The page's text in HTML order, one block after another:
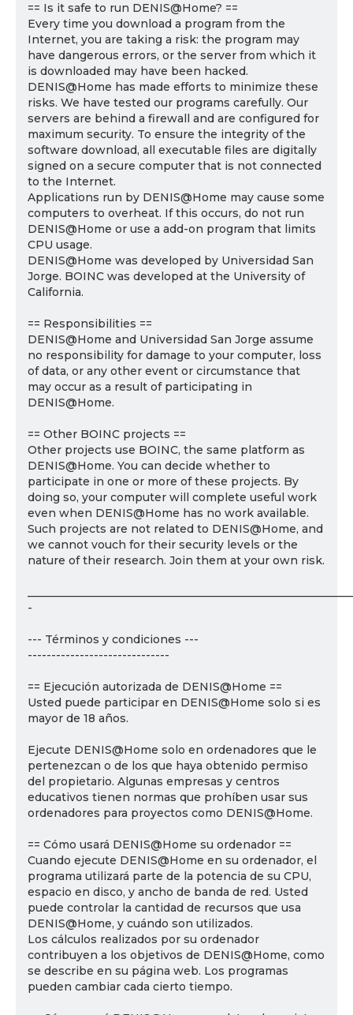
== Is it safe to run DENIS@Home? ==
Every time you download a program from the
Internet, you are taking a risk: the program may
have dangerous errors, or the server from which it
is downloaded may have been hacked.
DENIS@Home has made efforts to minimize these
risks. We have tested our programs carefully. Our
servers are behind a firewall and are configured for
maximum security. To ensure the integrity of the
software download, all executable files are digitally
signed on a secure computer that is not connected
to the Internet.
Applications run by DENIS@Home may cause some
computers to overheat. If this occurs, do not run
DENIS@Home or use a add-on program that limits
CPU usage.
DENIS@Home was developed by Universidad San
Jorge. BOINC was developed at the University of
California.
== Responsibilities ==
DENIS@Home and Universidad San Jorge assume
no responsibility for damage to your computer, loss
of data, or any other event or circumstance that
may occur as a result of participating in
DENIS@Home.
== Other BOINC projects ==
Other projects use BOINC, the same platform as
DENIS@Home. You can decide whether to
participate in one or more of these projects. By
doing so, your computer will complete useful work
even when DENIS@Home has no work available.
Such projects are not related to DENIS@Home, and
we cannot vouch for their security levels or the
nature of their research. Join them at your own risk.
-
--- Términos y condiciones ---
------------------------------
== Ejecución autorizada de DENIS@Home ==
Usted puede participar en DENIS@Home solo si es
mayor de 18 años.
Ejecute DENIS@Home solo en ordenadores que le
pertenezcan o de los que haya obtenido permiso
del propietario. Algunas empresas y centros
educativos tienen normas que prohíben usar sus
ordenadores para proyectos como DENIS@Home.
== Cómo usará DENIS@Home su ordenador ==
Cuando ejecute DENIS@Home en su ordenador, el
programa utilizará parte de la potencia de su CPU,
espacio en disco, y ancho de banda de red. Usted
puede controlar la cantidad de recursos que usa
DENIS@Home, y cuándo son utilizados.
Los cálculos realizados por su ordenador
contribuyen a los objetivos de DENIS@Home, como
se describe en su página web. Los programas
pueden cambiar cada cierto tiempo.